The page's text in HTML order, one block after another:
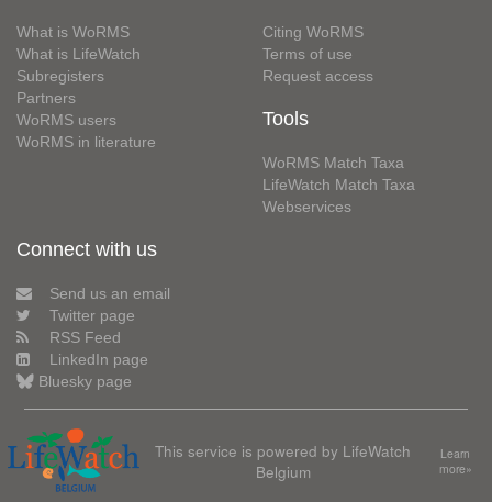
What is WoRMS
What is LifeWatch
Subregisters
Partners
WoRMS users
WoRMS in literature
Citing WoRMS
Terms of use
Request access
Tools
WoRMS Match Taxa
LifeWatch Match Taxa
Webservices
Connect with us
Send us an email
Twitter page
RSS Feed
LinkedIn page
Bluesky page
This service is powered by LifeWatch
Belgium
Learn
more»